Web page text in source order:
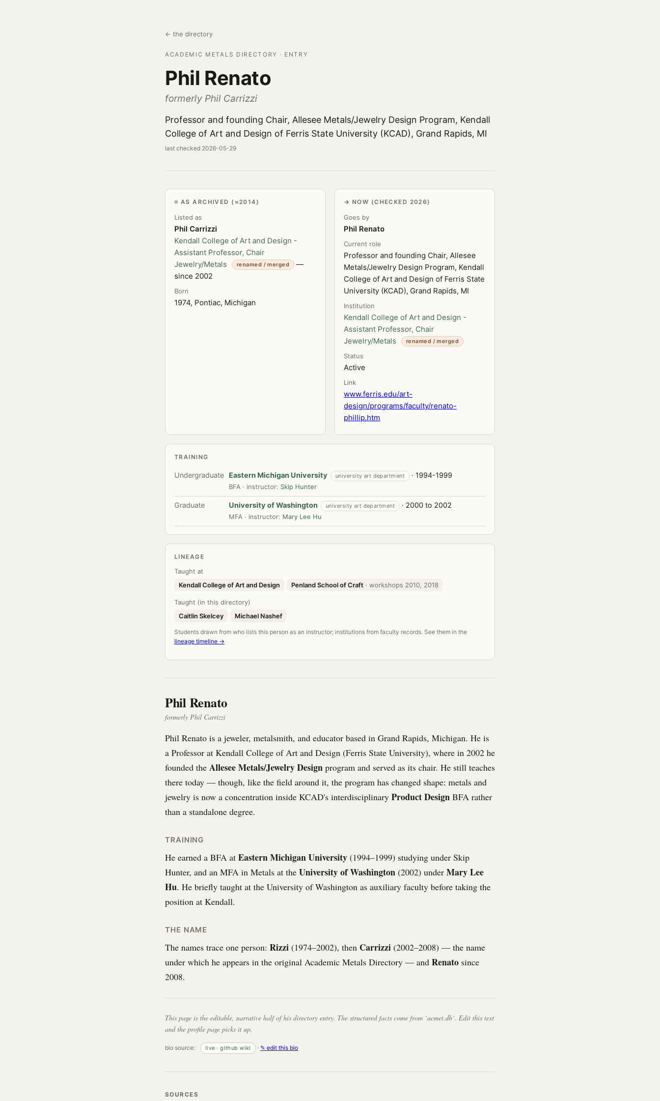
← the directory
ACADEMIC METALS DIRECTORY · ENTRY
Phil Renato
formerly Phil Carrizzi
Professor and founding Chair, Allesee Metals/Jewelry Design Program, Kendall
College of Art and Design of Ferris State University (KCAD), Grand Rapids, MI
last checked 2026-05-29
AS ARCHIVED (≈2014)
Listed as
Phil Carrizzi
Kendall College of Art and Design -
Assistant Professor, Chair
Jewelry/Metals
renamed / merged
—
since 2002
Born
1974, Pontiac, Michigan
NOW (CHECKED 2026)
Goes by
Phil Renato
Current role
Professor and founding Chair, Allesee
Metals/Jewelry Design Program, Kendall
College of Art and Design of Ferris State
University (KCAD), Grand Rapids, MI
Institution
Kendall College of Art and Design -
Assistant Professor, Chair
Jewelry/Metals
renamed / merged
Status
Active
Link
www.ferris.edu/art-
design/programs/faculty/renato-
phillip.htm
TRAINING
Undergraduate Eastern Michigan University university art department · 1994-1999
BFA · instructor: Skip Hunter
Graduate University of Washington university art department · 2000 to 2002
MFA · instructor: Mary Lee Hu
LINEAGE
Taught at
Kendall College of Art and Design
Penland School of Craft · workshops 2010, 2018
Taught (in this directory)
Caitlin Skelcey
Michael Nashef
Students drawn from who lists this person as an instructor; institutions from faculty records. See them in the
lineage timeline →
Phil Renato
formerly Phil Carrizzi
Phil Renato is a jeweler, metalsmith, and educator based in Grand Rapids, Michigan. He is
a Professor at Kendall College of Art and Design (Ferris State University), where in 2002 he
founded the Allesee Metals/Jewelry Design program and served as its chair. He still teaches
there today — though, like the field around it, the program has changed shape: metals and
jewelry is now a concentration inside KCAD's interdisciplinary Product Design BFA rather
than a standalone degree.
TRAINING
He earned a BFA at Eastern Michigan University (1994–1999) studying under Skip
Hunter, and an MFA in Metals at the University of Washington (2002) under Mary Lee
Hu. He briefly taught at the University of Washington as auxiliary faculty before taking the
position at Kendall.
THE NAME
The names trace one person: Rizzi (1974–2002), then Carrizzi (2002–2008) — the name
under which he appears in the original Academic Metals Directory — and Renato since
2008.
This page is the editable, narrative half of his directory entry. The structured facts come from `acmet.db`. Edit this text
and the profile page picks it up.
bio source: live · github wiki · ✎ edit this bio
SOURCES